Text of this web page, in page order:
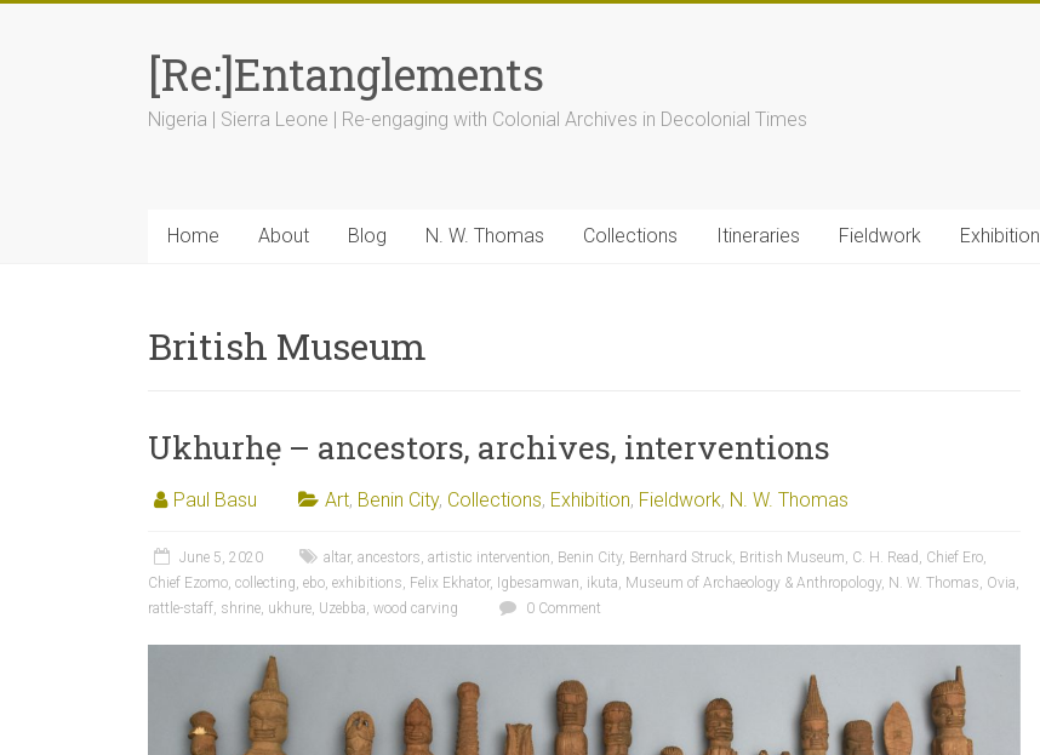
[Re:]Entanglements
Nigeria | Sierra Leone | Re-engaging with Colonial Archives in Decolonial Times
Home About Blog N. W. Thomas Collections Itineraries Fieldwork Exhibition
British Museum
Ukhurhẹ – ancestors, archives, interventions
Paul Basu Art, Benin City, Collections, Exhibition, Fieldwork, N. W. Thomas
June 5, 2020 altar, ancestors, artistic intervention, Benin City, Bernhard Struck, British Museum, C. H. Read , Chief Ero,
Chief Ezomo, collecting, ebo, exhibitions, Felix Ekhator, Igbesamwan, ikuta, Museum of Archaeology & Anthropology, N. W. Thomas, Ovia,
rattle-staff, shrine, ukhure, Uzebba, wood carving 0 Comment